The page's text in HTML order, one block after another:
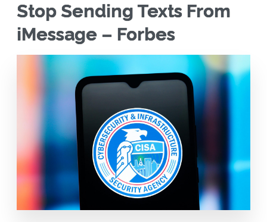
Stop Sending Texts From
iMessage – Forbes